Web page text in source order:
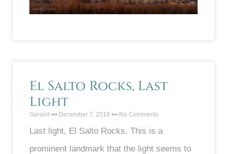
El Salto Rocks, Last
Light
Geraint December 7, 2018 No Comments
Last light, El Salto Rocks. This is a
prominent landmark that the light seems to